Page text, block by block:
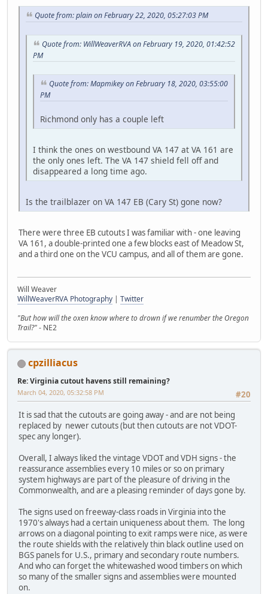
Quote from: plain on February 22, 2020, 05:27:03 PM
Quote from: WillWeaverRVA on February 19, 2020, 01:42:52
PM
Quote from: Mapmikey on February 18, 2020, 03:55:00
PM
Richmond only has a couple left
I think the ones on westbound VA 147 at VA 161 are
the only ones left. The VA 147 shield fell off and
disappeared a long time ago.
Is the trailblazer on VA 147 EB (Cary St) gone now?
There were three EB cutouts I was familiar with - one leaving
VA 161, a double-printed one a few blocks east of Meadow St,
and a third one on the VCU campus, and all of them are gone.
Will Weaver
WillWeaverRVA Photography | Twitter
"But how will the oxen know where to drown if we renumber the Oregon
Trail?"- NE2
cpzilliacus
Re: Virginia cutout havens still remaining?
#20
March 04, 2020, 05:32:58 PM
It is sad that the cutouts are going away - and are not being
replaced by newer cutouts (but then cutouts are not VDOT-
spec any longer).
Overall, I always liked the vintage VDOT and VDH signs - the
reassurance assemblies every 10 miles or so on primary
system highways are part of the pleasure of driving in the
Commonwealth, and are a pleasing reminder of days gone by.
The signs used on freeway-class roads in Virginia into the
1970's always had a certain uniqueness about them. The long
arrows on a diagonal pointing to exit ramps were nice, as were
the route shields with the relatively thin black outline used on
BGS panels for U.S., primary and secondary route numbers.
And who can forget the whitewashed wood timbers on which
so many of the smaller signs and assemblies were mounted
on.